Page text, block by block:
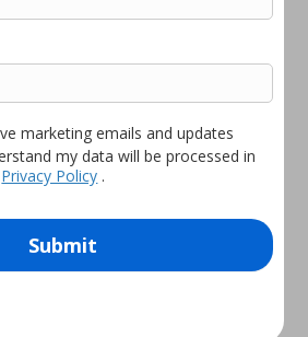
put it, “Infodash
it, when you
with Microsoft
marketing emails and updates
my data will be processed in
Privacy Policy .
Submit